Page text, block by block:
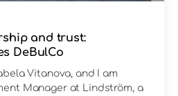
and trust:
DeBulCo
Vitanova, and I am
Manager at Lindström, a